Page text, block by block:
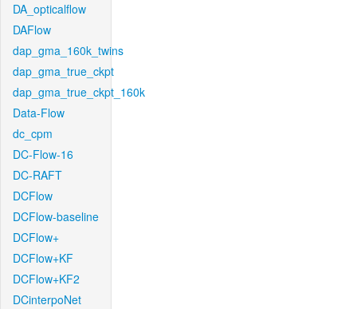
DA_opticalflow
DAFlow
dap_gma_160k_twins
dap_gma_true_ckpt
dap_gma_true_ckpt_160k
Data-Flow
dc_cpm
DC-Flow-16
DC-RAFT
DCFlow
DCFlow-baseline
DCFlow+
DCFlow+KF
DCFlow+KF2
DCinterpoNet